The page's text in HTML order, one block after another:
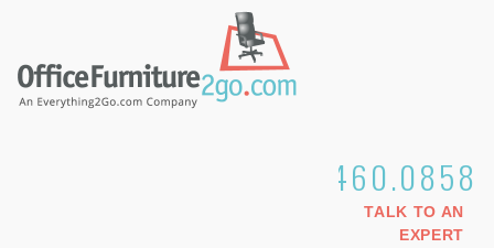
1.800.460.0858
TALK TO AN
EXPERT